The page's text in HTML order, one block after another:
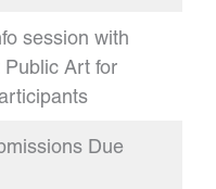
session with
Public Art for
Due